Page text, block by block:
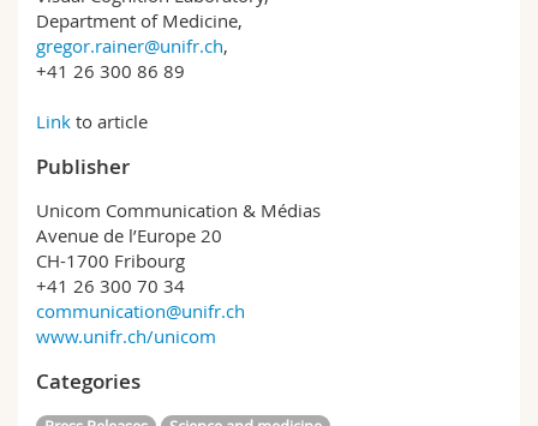
Department of Medicine,
gregor.rainer@unifr.ch,
+41 26 300 86 89
Link to article
Publisher
Unicom Communication & Médias
Avenue de l’Europe 20
CH-1700 Fribourg
+41 26 300 70 34
communication@unifr.ch
www.unifr.ch/unicom
Categories